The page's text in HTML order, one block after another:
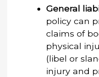
General
policy can
claims of
physical
(libel or
injury and